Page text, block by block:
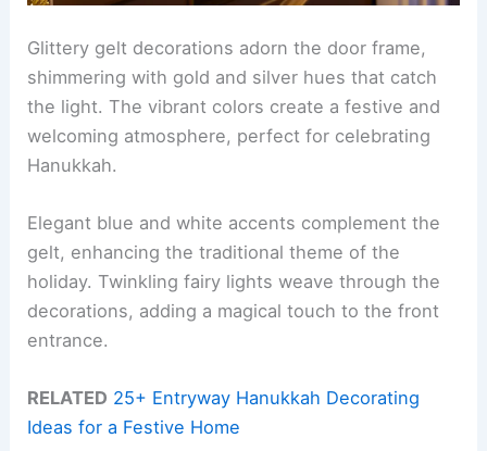
Glittery gelt decorations adorn the door frame,
shimmering with gold and silver hues that catch
the light. The vibrant colors create a festive and
welcoming atmosphere, perfect for celebrating
Hanukkah.
Elegant blue and white accents complement the
gelt, enhancing the traditional theme of the
holiday. Twinkling fairy lights weave through the
decorations, adding a magical touch to the front
entrance.
RELATED 25+ Entryway Hanukkah Decorating
Ideas for a Festive Home